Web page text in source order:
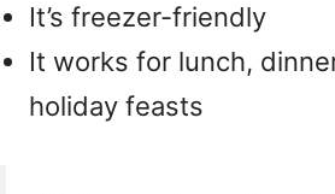
It’s freezer-friendly
It works for lunch,
holiday feasts